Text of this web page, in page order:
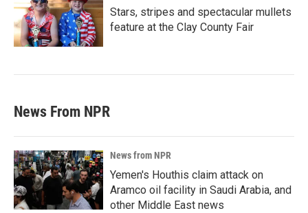
Stars, stripes and spectacular mullets
feature at the Clay County Fair
News From NPR
News from NPR
Yemen's Houthis claim attack on
Aramco oil facility in Saudi Arabia, and
other Middle East news